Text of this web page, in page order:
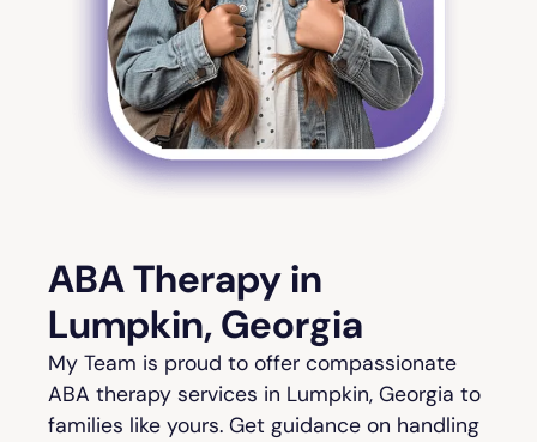
ABA Therapy in
Lumpkin, Georgia
My Team is proud to offer compassionate
ABA therapy services in Lumpkin, Georgia to
families like yours. Get guidance on handling